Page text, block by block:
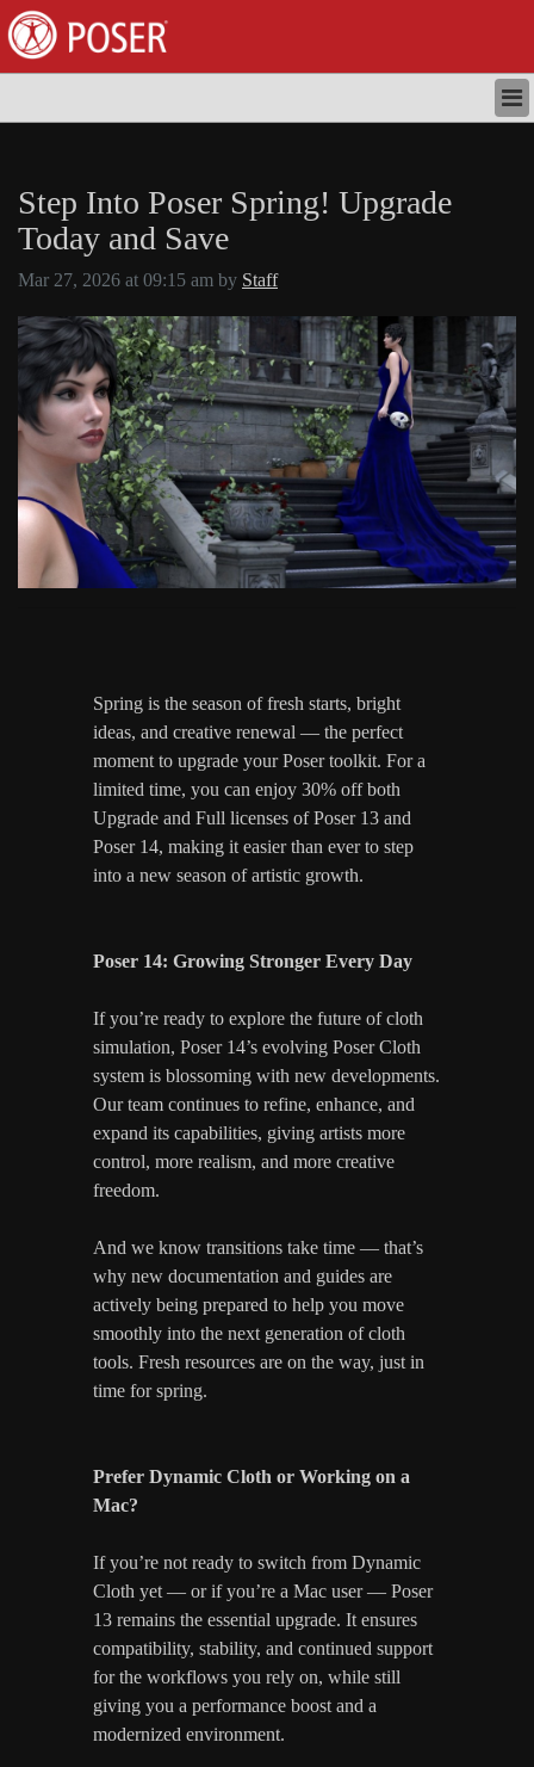
DOWNLOADS
NEWS
TUTORIALS
DOCUMENTATION
SUPPORT
LOGIN
REGISTER
Step Into Poser Spring! Upgrade
Today and Save
Mar 27, 2026 at 09:15 am by Staff
Spring is the season of fresh starts, bright
ideas, and creative renewal — the perfect
moment to upgrade your Poser toolkit. For a
limited time, you can enjoy 30% off both
Upgrade and Full licenses of Poser 13 and
Poser 14, making it easier than ever to step
into a new season of artistic growth.
Poser 14: Growing Stronger Every Day
If you’re ready to explore the future of cloth
simulation, Poser 14’s evolving Poser Cloth
system is blossoming with new developments.
Our team continues to refine, enhance, and
expand its capabilities, giving artists more
control, more realism, and more creative
freedom.
And we know transitions take time — that’s
why new documentation and guides are
actively being prepared to help you move
smoothly into the next generation of cloth
tools. Fresh resources are on the way, just in
time for spring.
Prefer Dynamic Cloth or Working on a
Mac?
If you’re not ready to switch from Dynamic
Cloth yet — or if you’re a Mac user — Poser
13 remains the essential upgrade. It ensures
compatibility, stability, and continued support
for the workflows you rely on, while still
giving you a performance boost and a
modernized environment.